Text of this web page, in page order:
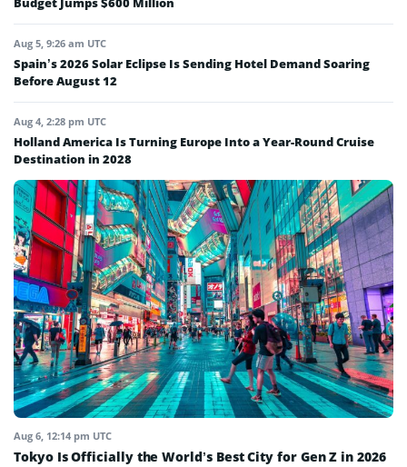
Aug 5, 9:26 am UTC
Spain’s 2026 Solar Eclipse Is Sending Hotel Demand Soaring
Before August 12
Aug 4, 2:28 pm UTC
Holland America Is Turning Europe Into a Year-Round Cruise
Destination in 2028
Aug 6, 12:14 pm UTC
Tokyo Is Officially the World’s Best City for Gen Z in 2026